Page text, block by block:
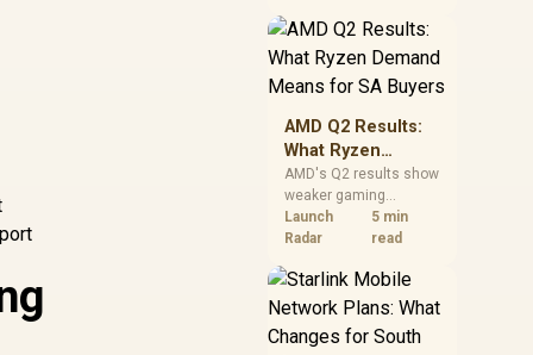
should price the
correct RAM now
instead of waiting for
an assumed drop.
AMD Q2 Results:
What Ryzen
Demand Means
for SA Buyers
AMD's Q2 results show
weaker gaming
revenue but stronger
Ryzen-led client sales.
should judge today's
CPU value by platform
cost, not the headline
alone.
Launch
Radar
5 min
read